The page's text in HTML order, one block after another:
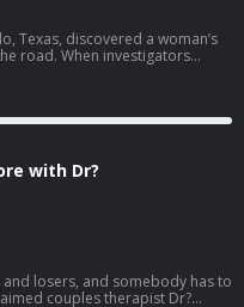
Texas, discovered a woman’s
road. When investigators
of false starts and dead-
large. More would die before a
privacy-policy
with Dr?
losers, and somebody has to
couples therapist Dr?